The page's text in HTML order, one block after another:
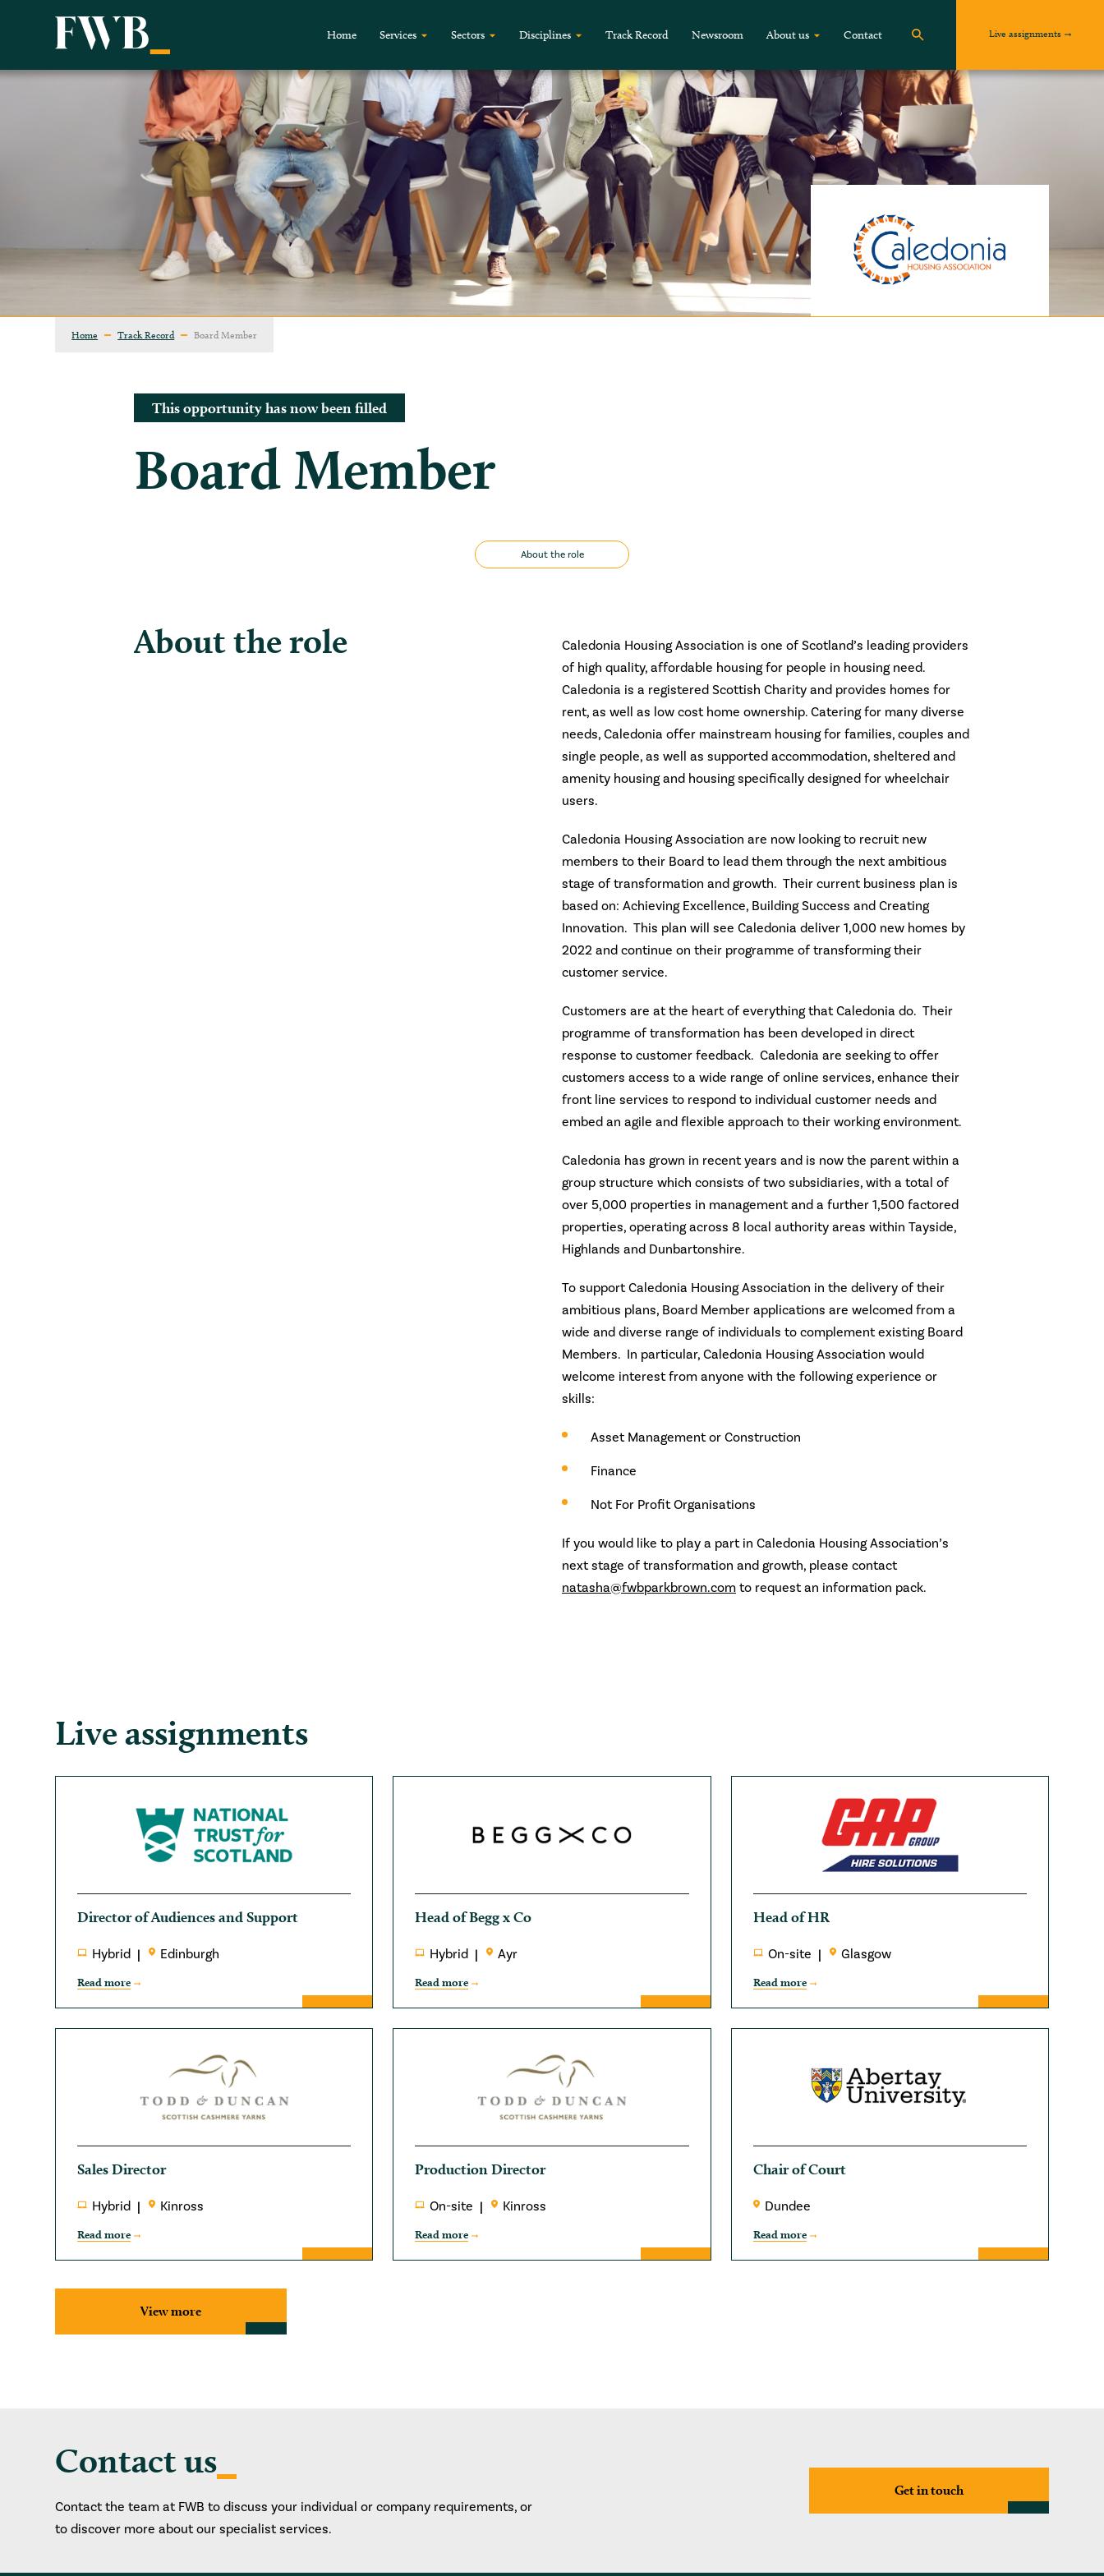
Home Services Sectors Disciplines Track Record Newsroom About us Contact Live assignments
Home Track Record Board Member
This opportunity has now been filled
Board Member
About the role
About the role
Caledonia Housing Association is one of Scotland’s leading providers
of high quality, affordable housing for people in housing need.
Caledonia is a registered Scottish Charity and provides homes for
rent, as well as low cost home ownership. Catering for many diverse
needs, Caledonia offer mainstream housing for families, couples and
single people, as well as supported accommodation, sheltered and
amenity housing and housing specifically designed for wheelchair
users.
Caledonia Housing Association are now looking to recruit new
members to their Board to lead them through the next ambitious
stage of transformation and growth. Their current business plan is
based on: Achieving Excellence, Building Success and Creating
Innovation. This plan will see Caledonia deliver 1,000 new homes by
2022 and continue on their programme of transforming their
customer service.
Customers are at the heart of everything that Caledonia do. Their
programme of transformation has been developed in direct
response to customer feedback. Caledonia are seeking to offer
customers access to a wide range of online services, enhance their
front line services to respond to individual customer needs and
embed an agile and flexible approach to their working environment.
Caledonia has grown in recent years and is now the parent within a
group structure which consists of two subsidiaries, with a total of
over 5,000 properties in management and a further 1,500 factored
properties, operating across 8 local authority areas within Tayside,
Highlands and Dunbartonshire.
To support Caledonia Housing Association in the delivery of their
ambitious plans, Board Member applications are welcomed from a
wide and diverse range of individuals to complement existing Board
Members. In particular, Caledonia Housing Association would
welcome interest from anyone with the following experience or
skills:
Asset Management or Construction
Finance
Not For Profit Organisations
If you would like to play a part in Caledonia Housing Association’s
next stage of transformation and growth, please contact
natasha@fwbparkbrown.com to request an information pack.
Live assignments
Director of Audiences and Support
Hybrid Edinburgh
Read more
Head of Begg x Co
Hybrid Ayr
Read more
Head of HR
On-site Glasgow
Read more
Sales Director
Hybrid Kinross
Read more
Production Director
On-site Kinross
Read more
Chair of Court
Dundee
Read more
View more
Contact us
Contact the team at FWB to discuss your individual or company requirements, or
to discover more about our specialist services.
Get in touch